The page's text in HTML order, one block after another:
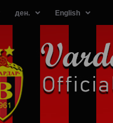
ден. English